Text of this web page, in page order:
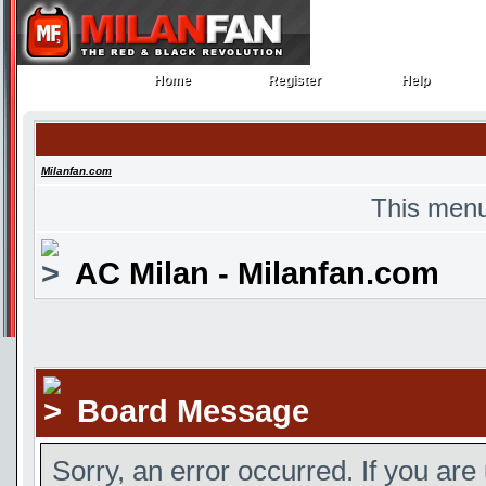
Home
Home Register
Register Help
Help
Milanfan.com
This
AC Milan - Milanfan.com
Board Message
Sorry, an error occurred. If you